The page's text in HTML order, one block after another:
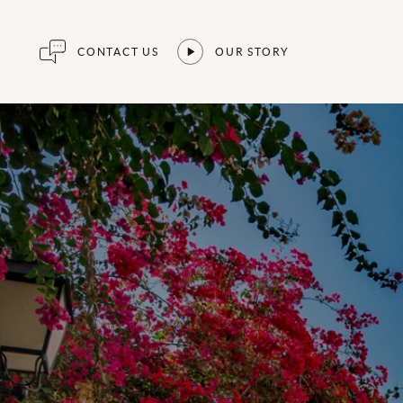
CONTACT US OUR STORY